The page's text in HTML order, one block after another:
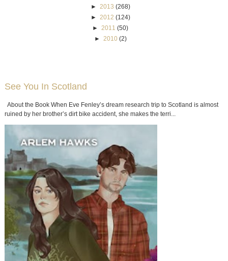
►
2013 (268)
►
2012 (124)
► 2011 (50)
►
2010 (2)
See You In Scotland
About the Book When Eve Fenley’s dream research trip to Scotland is almost
ruined by her brother’s dirt bike accident, she makes the terri...